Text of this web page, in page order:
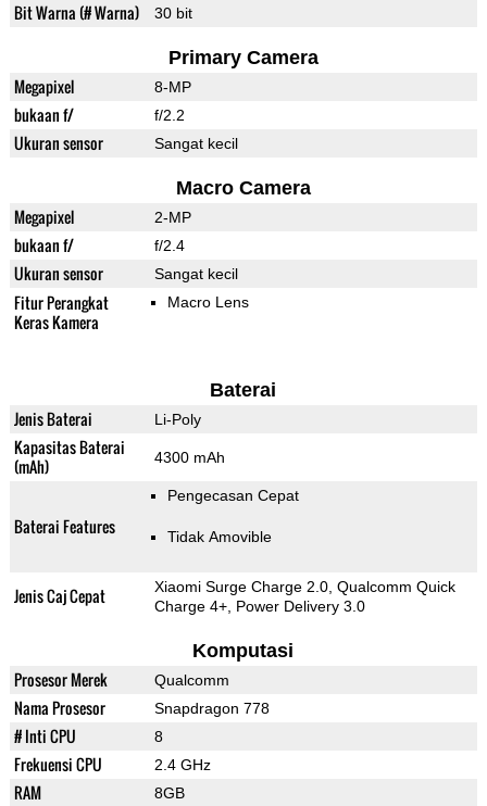
Bit Warna (# Warna) 30 bit
Primary Camera
Megapixel 8-MP
bukaan f/ f/2.2
Ukuran sensor Sangat kecil
Macro Camera
Megapixel 2-MP
bukaan f/ f/2.4
Ukuran sensor Sangat kecil
Fitur Perangkat
Keras Kamera
Macro Lens
Baterai
Jenis Baterai Li-Poly
Kapasitas Baterai
(mAh)
4300 mAh
Baterai Features
Pengecasan Cepat
Tidak Amovible
Jenis Caj Cepat
Xiaomi Surge Charge 2.0, Qualcomm Quick
Charge 4+, Power Delivery 3.0
Komputasi
Prosesor Merek Qualcomm
Nama Prosesor Snapdragon 778
# Inti CPU 8
Frekuensi CPU 2.4 GHz
RAM 8GB